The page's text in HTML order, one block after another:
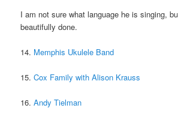
I am not sure what language he is singing,
beautifully done.
14. Memphis Ukulele Band
15.Cox Family with Alison Krauss
16.Andy Tielman